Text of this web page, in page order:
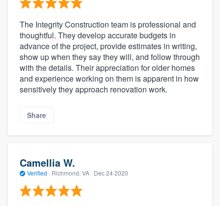
The Integrity Construction team is professional and
thoughtful. They develop accurate budgets in
advance of the project, provide estimates in writing,
show up when they say they will, and follow through
with the details. Their appreciation for older homes
and experience working on them is apparent in how
sensitively they approach renovation work.
Share
Camellia W.
Verified · Richmond, VA · Dec 24 2020